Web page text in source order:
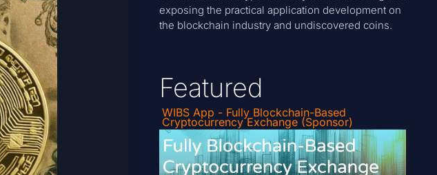
exposing the practical application development on
the blockchain industry and undiscovered coins.
Featured
WIBS App - Fully Blockchain-Based
Cryptocurrency Exchange (Sponsor)